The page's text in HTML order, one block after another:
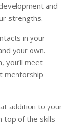
and
strengths.
in your
your own.
you’ll meet
mentorship
addition to your
top of the skills